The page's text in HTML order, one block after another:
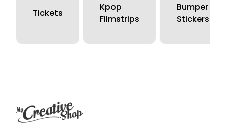
Tickets
Kpop
Filmstrips
Bumper
Stickers